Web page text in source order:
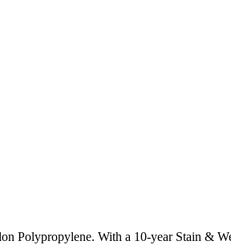
Polypropylene. With a 10-year Stain &